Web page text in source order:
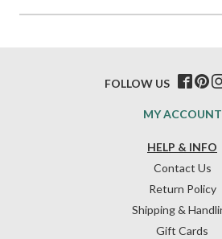
HELP & INFO
Contact Us
Return Policy
Shipping &
Gift Cards
MY ACCOUNT
FOLLOW US